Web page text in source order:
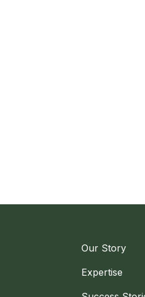
Our Story
Expertise